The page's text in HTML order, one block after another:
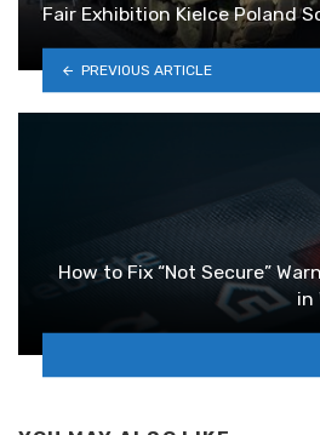
Fair Exhibition Kielce Poland
PREVIOUS ARTICLE
How to Fix “Not Secure”
in